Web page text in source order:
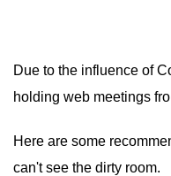
Due to the influence of
holding web meetings
Here are some
can't see the dirty room.